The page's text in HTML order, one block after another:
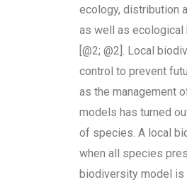
ecology, distribution
as well as
[@2; @2]. Local
control to prevent
as the management
models has turned
of species. A local
when all species
biodiversity model is